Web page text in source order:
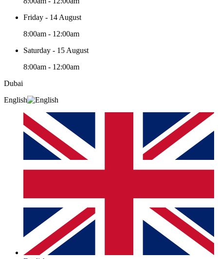
Friday - 14 August
8:00am - 12:00am
Saturday - 15 August
8:00am - 12:00am
Dubai
English